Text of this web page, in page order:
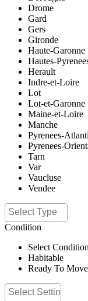
Drome
Gard
Gers
Gironde
Haute-Garonne
Hautes-
Herault
Indre-et-Loire
Lot
Lot-et-Garonne
Maine-et-Loire
Manche
Pyrenees-
Pyrenees-
Tarn
Var
Vaucluse
Vendee
Condition
Select Condition
Habitable
Ready To